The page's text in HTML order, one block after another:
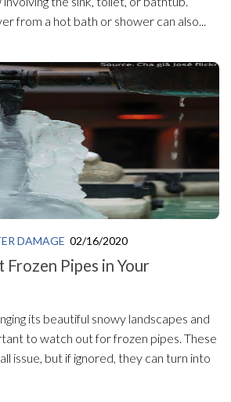
from a hot bath or shower can also...
DAMAGE 02/16/2020
Pipes in Your
its beautiful snowy landscapes and
to watch out for frozen pipes. These
issue, but if ignored, they can turn into